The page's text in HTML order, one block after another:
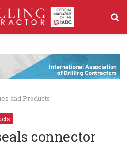
and Products
connector